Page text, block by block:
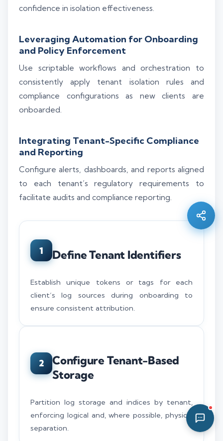
confidence in isolation effectiveness.
Leveraging Automation for Onboarding
and Policy Enforcement
Use scriptable workflows and orchestration to
consistently apply tenant isolation rules and
compliance configurations as new clients are
onboarded.
Integrating Tenant-Specific Compliance
and Reporting
Configure alerts, dashboards, and reports aligned
to each tenant’s regulatory requirements to
facilitate audits and compliance reporting.
1 Define Tenant Identifiers
Establish unique tokens or tags for each
client’s log sources during onboarding to
ensure consistent attribution.
2
Configure Tenant-Based
Storage
Partition log storage and indices by tenant,
enforcing logical and, where possible, physical
separation.
Online · Ready to help
Hi there 👋 — before we begin, could I have